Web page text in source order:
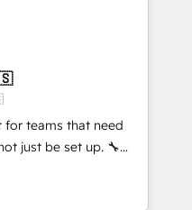
con Grows.
equipes
integrada.
oficiais da HubSpot
permitindo
reais com nota
de até 50% na
IA especializados em
executam rotinas
for teams that need
just be set up. 🔧
migrations,
⚡ Highly